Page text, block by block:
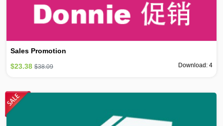
Sales Promotion
$23.38 $38.09 Download: 4